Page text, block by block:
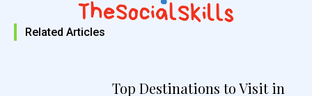
Related Articles
Top Destinations to Visit in